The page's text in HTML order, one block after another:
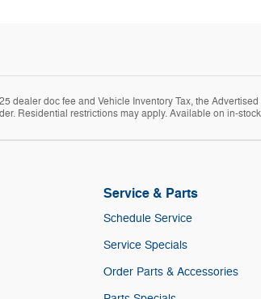
dealer doc fee and Vehicle Inventory Tax, the
Residential restrictions may apply. Available on in-
Service & Parts
Schedule Service
Service Specials
Order Parts & Accessories